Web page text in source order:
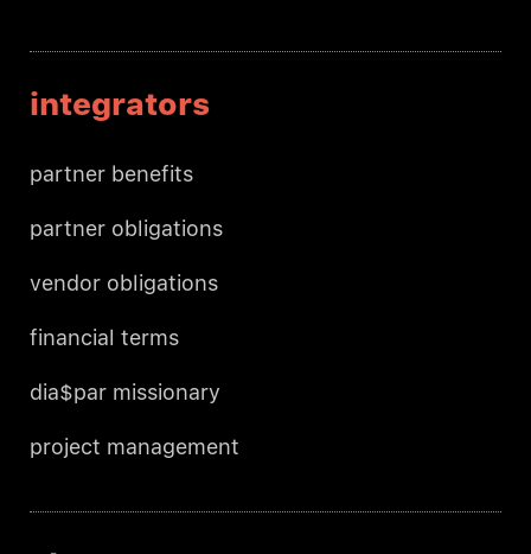
integrators
partner benefits
partner obligations
vendor obligations
financial terms
dia$par missionary
project management